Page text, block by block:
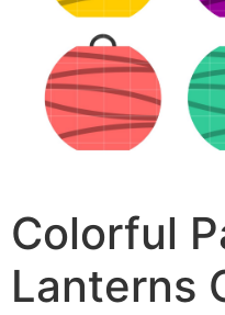
Colorful
Lanterns